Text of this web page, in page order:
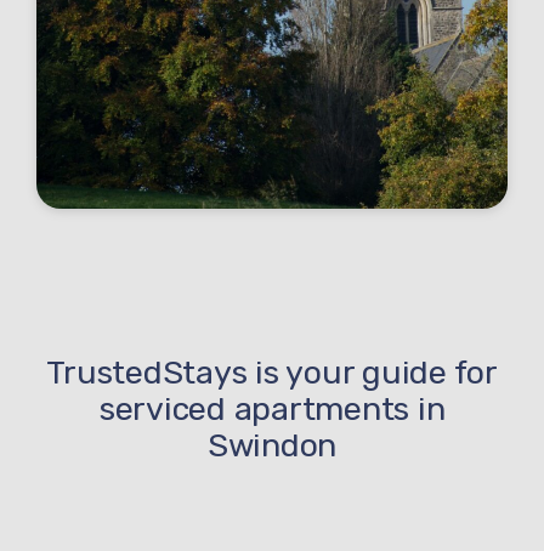
TrustedStays is your guide for
serviced apartments in
Swindon